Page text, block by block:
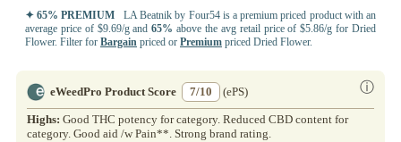
✦ 65% PREMIUM LA Beatnik by Four54 is a premium priced product with an
average price of $9.69/g and65% above the avg retail price of $5.86/g for Dried
Flower. Filter for Bargain priced or Premium priced Dried Flower.
eWeedPro Product Score 7/10 ⓘ
(ePS)
Highs: Good THC potency for category. Reduced CBD content for
category. Good aid /w Pain**. Strong brand rating.